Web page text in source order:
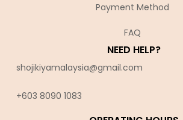
Payment Method
FAQ
NEED HELP?
shojikiyamalaysia@gmail.com
+603 8090 1083